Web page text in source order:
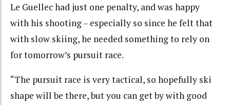
Le Guellec had just one penalty, and was happy
with his shooting – especially so since he felt that
with slow skiing, he needed something to rely on
for tomorrow’s pursuit race.
“The pursuit race is very tactical, so hopefully ski
shape will be there, but you can get by with good